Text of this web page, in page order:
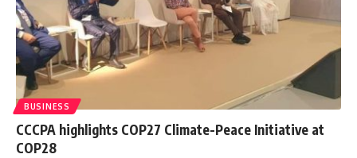
BUSINESS
CCCPA highlights COP27 Climate-Peace Initiative at
COP28